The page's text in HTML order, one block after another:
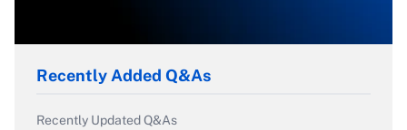
Recently Added Q&As
Recently Updated Q&As